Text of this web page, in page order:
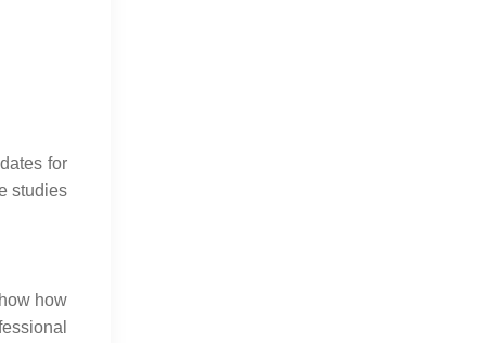
for
studies
how